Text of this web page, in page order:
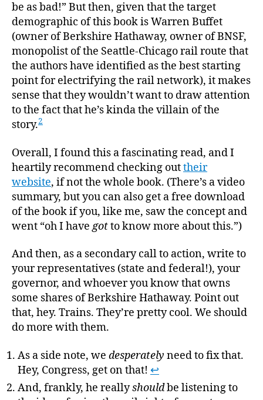
be as bad!” But then, given that the target
demographic of this book is Warren Buffet
(owner of Berkshire Hathaway, owner of BNSF,
monopolist of the Seattle-Chicago rail route that
the authors have identified as the best starting
point for electrifying the rail network), it makes
sense that they wouldn’t want to draw attention
to the fact that he’s kinda the villain of the
story.2
Overall, I found this a fascinating read, and I
heartily recommend checking outtheir
website, if not the whole book. (There’s a video
summary, but you can also get a free download
of the book if you, like me, saw the concept and
went “oh I have gotto know more about this.”)
And then, as a secondary call to action, write to
your representatives (state and federal!), your
governor, and whoever you know that owns
some shares of Berkshire Hathaway. Point out
that, hey. Trains. They’re pretty cool. We should
do more with them.
As a side note, we desperately need to fix that.
Hey, Congress, get on that! ↩
And, frankly, he reallyshouldbe listening to